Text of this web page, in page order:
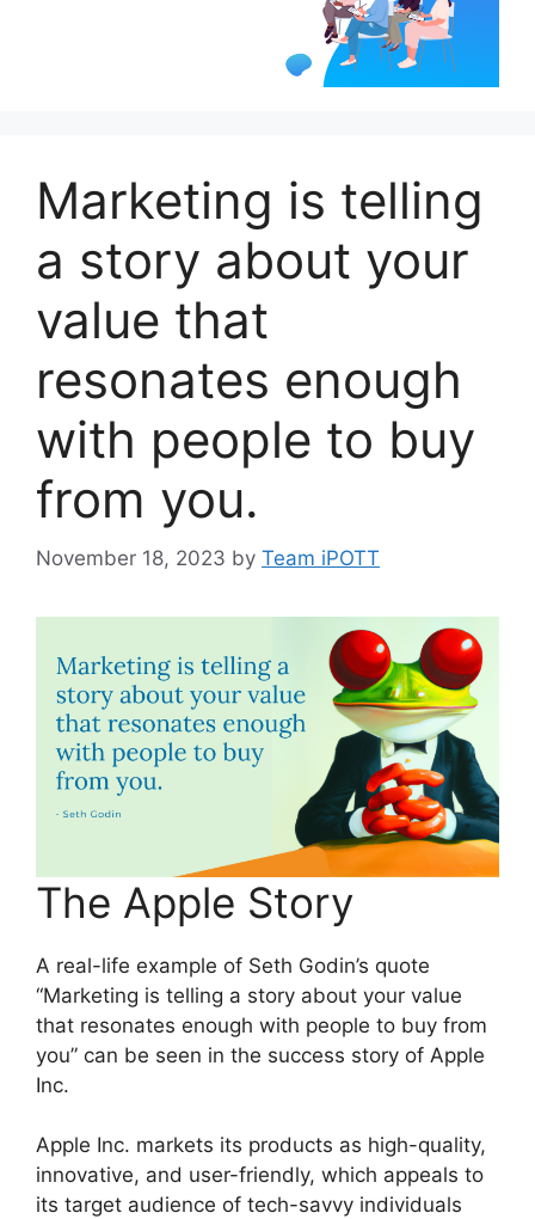
Marketing is telling
a story about your
value that
resonates enough
with people to buy
from you.
November 18, 2023 by Team iPOTT
The Apple Story
A real-life example of Seth Godin’s quote
“Marketing is telling a story about your value
that resonates enough with people to buy from
you” can be seen in the success story of Apple
Inc.
Apple Inc. markets its products as high-quality,
innovative, and user-friendly, which appeals to
its target audience of tech-savvy individuals